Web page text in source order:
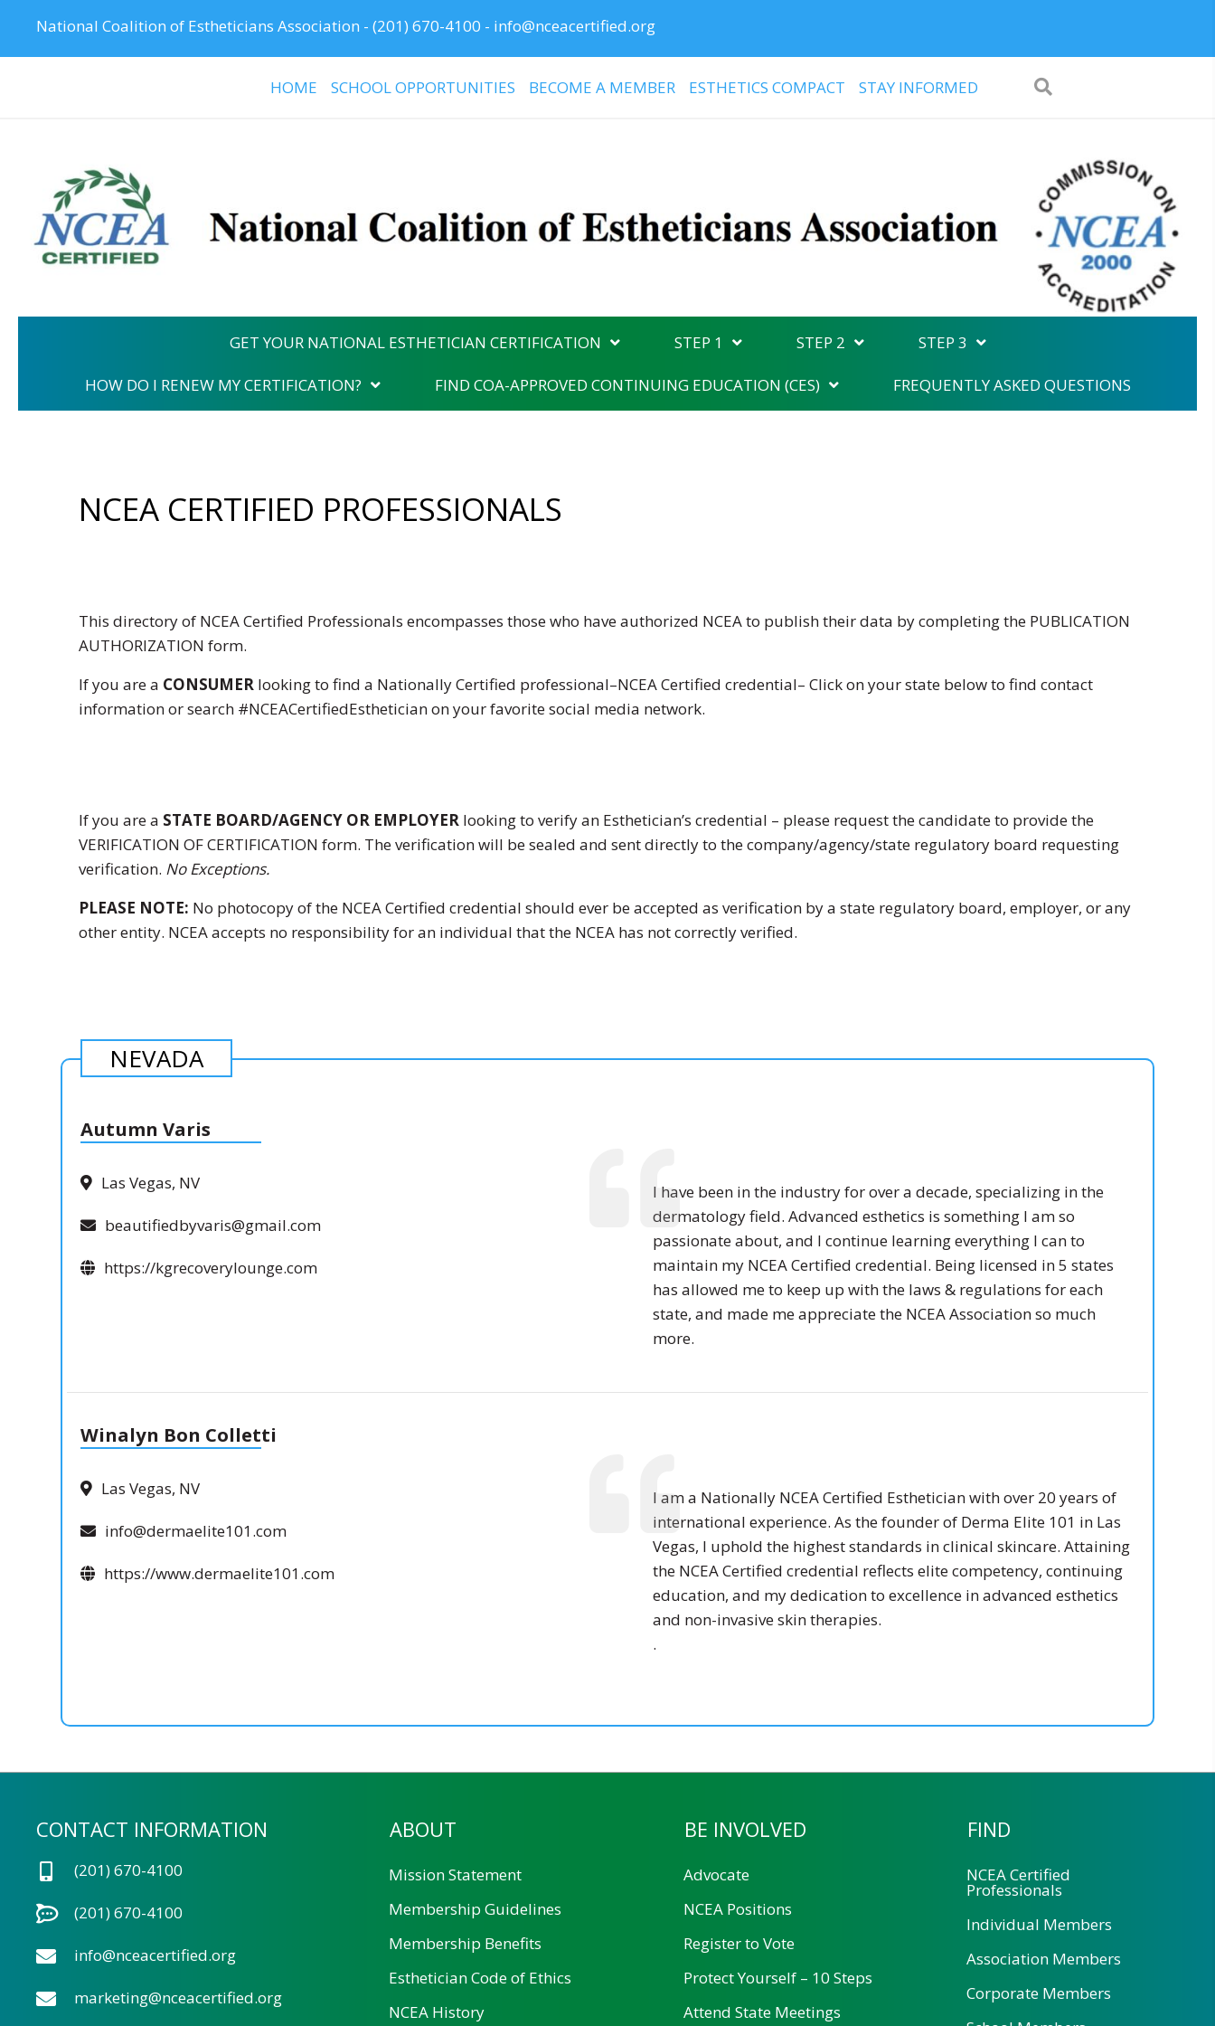
National Coalition of Estheticians Association - (201) 670-4100 - info@nceacertified.org
HOME SCHOOL OPPORTUNITIES BECOME A MEMBER ESTHETICS COMPACT STAY INFORMED
GET YOUR NATIONAL ESTHETICIAN CERTIFICATION STEP 1 STEP 2 STEP 3
HOW DO I RENEW MY CERTIFICATION? FIND COA-APPROVED CONTINUING EDUCATION (CES) FREQUENTLY ASKED QUESTIONS
NCEA CERTIFIED PROFESSIONALS
This directory of NCEA Certified Professionals encompasses those who have authorized NCEA to publish their data by completing the PUBLICATION
AUTHORIZATION form.
If you are a CONSUMER looking to find a Nationally Certified professional–NCEA Certified credential– Click on your state below to find contact
information or search #NCEACertifiedEstheticianon your favorite social media network.
If you are a STATE BOARD/AGENCY OR EMPLOYER looking to verify an Esthetician’s credential – please request the candidate to provide the
VERIFICATION OF CERTIFICATION form. The verification will be sealed and sent directly to the company/agency/state regulatory board requesting
verification. No Exceptions.
PLEASE NOTE: No photocopy of the NCEA Certified credential should ever be accepted as verification by a state regulatory board, employer, or any
other entity. NCEA accepts no responsibility for an individual that the NCEA has not correctly verified.
NEVADA
Autumn Varis
Las Vegas, NV
beautifiedbyvaris@gmail.com
https://kgrecoverylounge.com
I have been in the industry for over a decade, specializing in the
dermatology field. Advanced esthetics is something I am so
passionate about, and I continue learning everything I can to
maintain my NCEA Certified credential. Being licensed in 5 states
has allowed me to keep up with the laws & regulations for each
state, and made me appreciate the NCEA Association so much
more.
Winalyn Bon Colletti
Las Vegas, NV
info@dermaelite101.com
https://www.dermaelite101.com
I am a Nationally NCEA Certified Esthetician with over 20 years of
international experience. As the founder of Derma Elite 101 in Las
Vegas, I uphold the highest standards in clinical skincare. Attaining
the NCEA Certified credential reflects elite competency, continuing
education, and my dedication to excellence in advanced esthetics
and non-invasive skin therapies.
.
CONTACT INFORMATION
(201) 670-4100
(201) 670-4100
info@nceacertified.org
marketing@nceacertified.org
ABOUT
Mission Statement
Membership Guidelines
Membership Benefits
Esthetician Code of Ethics
NCEA History
BE INVOLVED
Advocate
NCEA Positions
Register to Vote
Protect Yourself – 10 Steps
Attend State Meetings
FIND
NCEA Certified
Professionals
Individual Members
Association Members
Corporate Members